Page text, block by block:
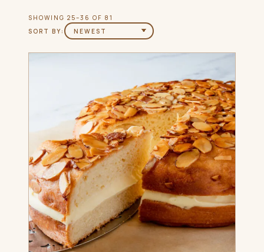
SHOWING 25–36 OF 81
SORT BY: